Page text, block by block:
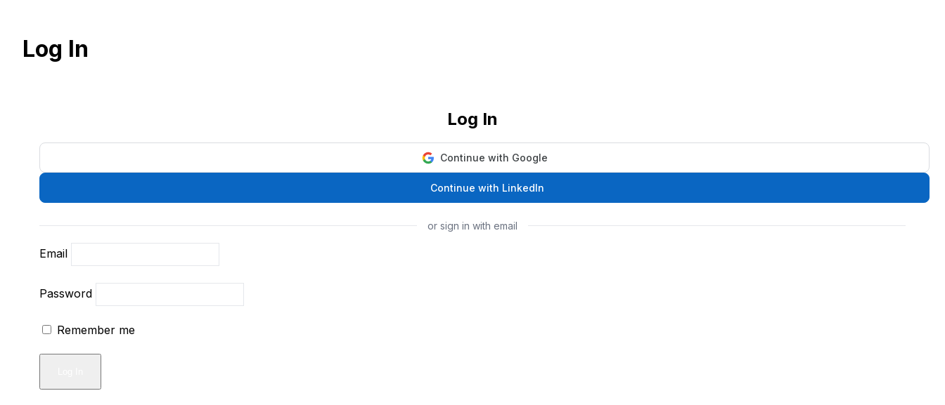
Log In
Log In
Continue with Google
Continue with LinkedIn
or sign in with email
Email
Password
Remember me